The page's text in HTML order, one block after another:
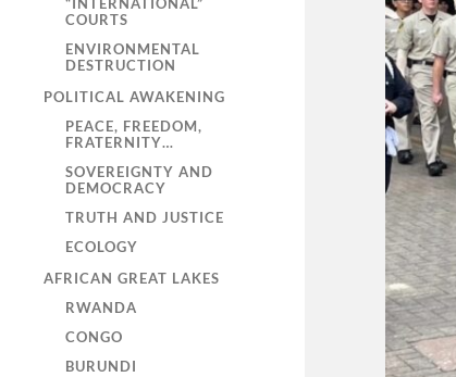
COURTS
ENVIRONMENTAL
DESTRUCTION
POLITICAL AWAKENING
PEACE, FREEDOM,
FRATERNITY…
SOVEREIGNTY AND
DEMOCRACY
TRUTH AND JUSTICE
ECOLOGY
AFRICAN GREAT LAKES
RWANDA
CONGO
BURUNDI